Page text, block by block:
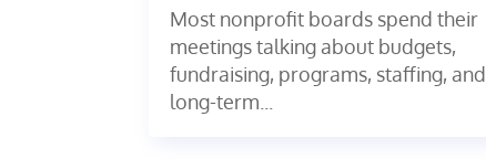
Most nonprofit boards spend their
meetings talking about budgets,
fundraising, programs, staffing, and
long-term...